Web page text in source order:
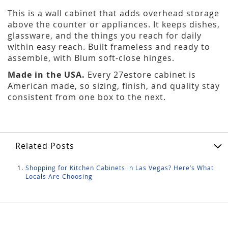
This is a wall cabinet that adds overhead storage
above the counter or appliances. It keeps dishes,
glassware, and the things you reach for daily
within easy reach. Built frameless and ready to
assemble, with Blum soft-close hinges.
Made in the USA. Every 27estore cabinet is
American made, so sizing, finish, and quality stay
consistent from one box to the next.
Related Posts
Shopping for Kitchen Cabinets in Las Vegas? Here’s What
Locals Are Choosing